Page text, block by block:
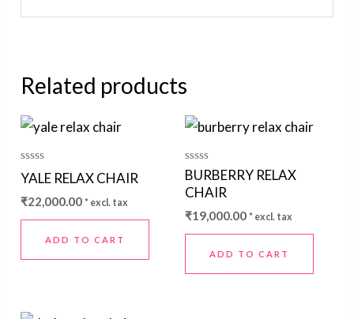
Related products
Rated
0
out
of
YALE RELAX CHAIR
₹22,000.00 * excl. tax
ADD TO CART
Rated
0
out
5
BURBERRY RELAX
CHAIR
₹19,000.00 * excl. tax
ADD TO CART